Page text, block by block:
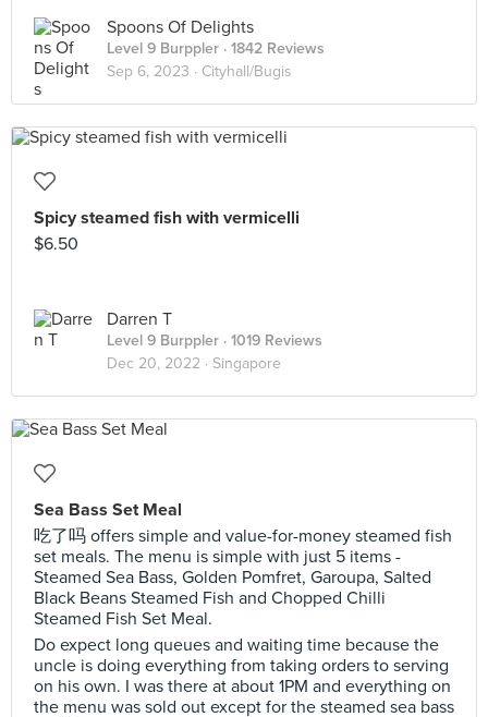
Spoons Of Delights
Level 9 Burppler · 1842 Reviews
Sep 6, 2023 · Cityhall/Bugis
Spicy steamed fish with vermicelli
$6.50
Darren T
Level 9 Burppler · 1019 Reviews
Dec 20, 2022 · Singapore
Sea Bass Set Meal
吃了吗 offers simple and value-for-money steamed fish
set meals. The menu is simple with just 5 items -
Steamed Sea Bass, Golden Pomfret, Garoupa, Salted
Black Beans Steamed Fish and Chopped Chilli
Steamed Fish Set Meal.
Do expect long queues and waiting time because the
uncle is doing everything from taking orders to serving
on his own. I was there at about 1PM and everything on
the menu was sold out except for the steamed sea bass